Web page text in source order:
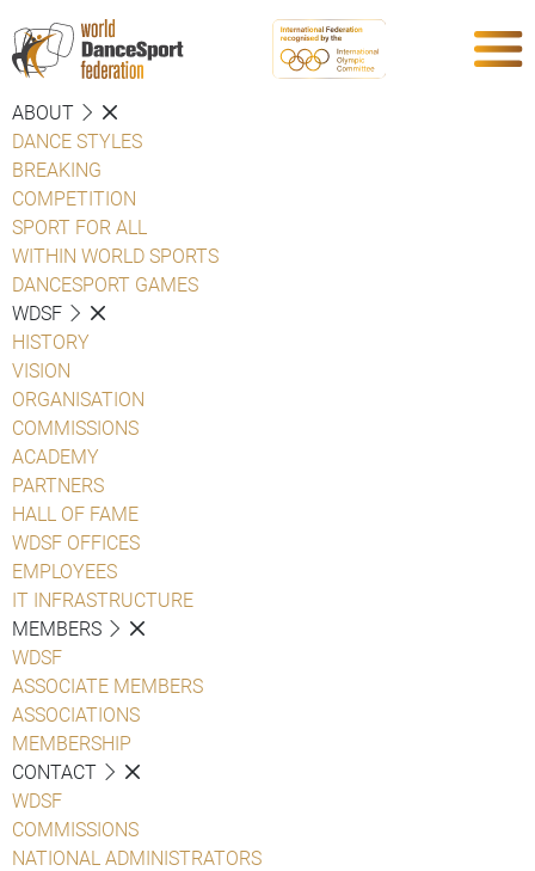
ABOUT
DANCE STYLES
BREAKING
COMPETITION
SPORT FOR ALL
WITHIN WORLD SPORTS
DANCESPORT GAMES
WDSF
HISTORY
VISION
ORGANISATION
COMMISSIONS
ACADEMY
PARTNERS
HALL OF FAME
WDSF OFFICES
EMPLOYEES
IT INFRASTRUCTURE
MEMBERS
WDSF
ASSOCIATE MEMBERS
ASSOCIATIONS
MEMBERSHIP
CONTACT
WDSF
COMMISSIONS
NATIONAL ADMINISTRATORS